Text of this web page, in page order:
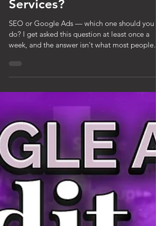
Which Is Better for Home
Services?
SEO or Google Ads — which one should you
week, and the answer isn't what most people
expect. I'm Kelsey with KaeRae Marketing. I've
truth: the right answer depends on where your
business is right now and what you're trying to
accomplish. Let me break down both so you
decide. Google Ads is paid advertising. You
to show up at the top of Goo